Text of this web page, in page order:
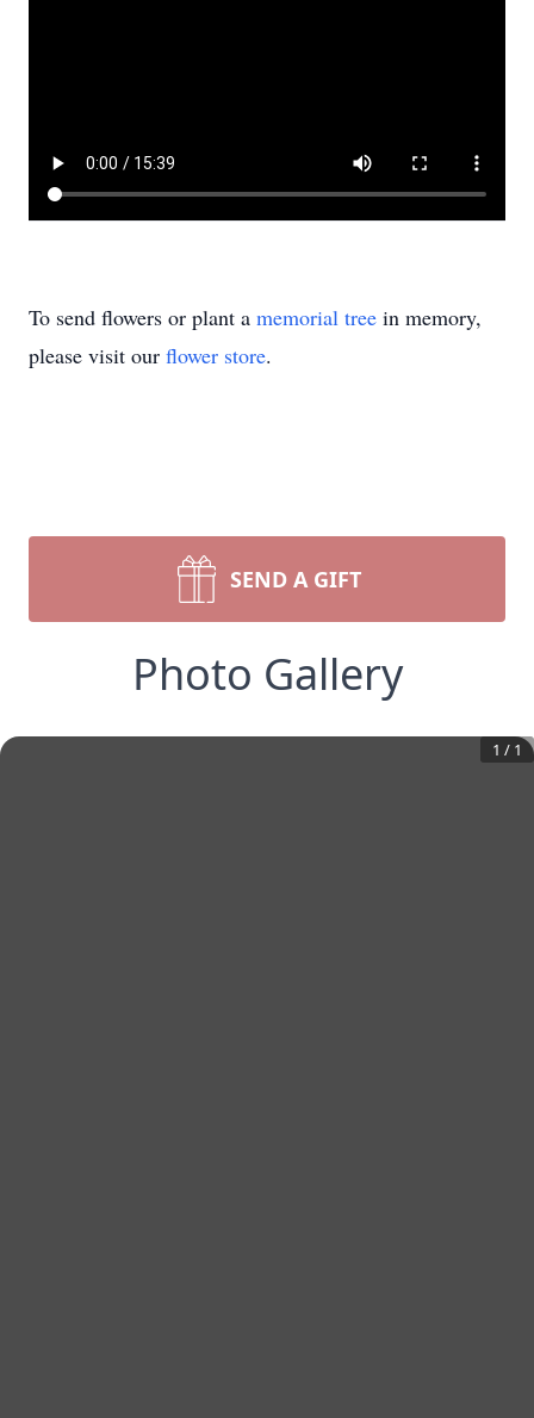
To send flowers or plant a memorial tree in memory,
please visit our flower store.
SEND A GIFT
Photo Gallery
1 / 1